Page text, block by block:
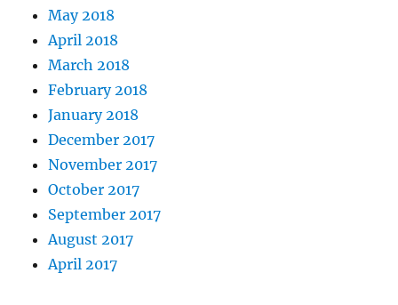
May 2018
April 2018
March 2018
February 2018
January 2018
December 2017
November 2017
October 2017
September 2017
August 2017
April 2017